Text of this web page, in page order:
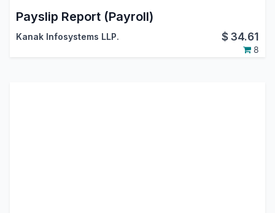
Payslip Report (Payroll)
Kanak Infosystems LLP. $34.61
8